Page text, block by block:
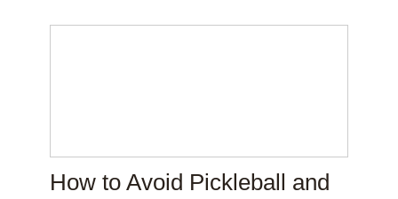
How to Avoid Pickleball and